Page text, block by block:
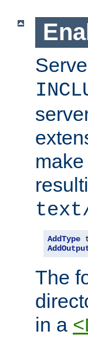
AddType
The
in a